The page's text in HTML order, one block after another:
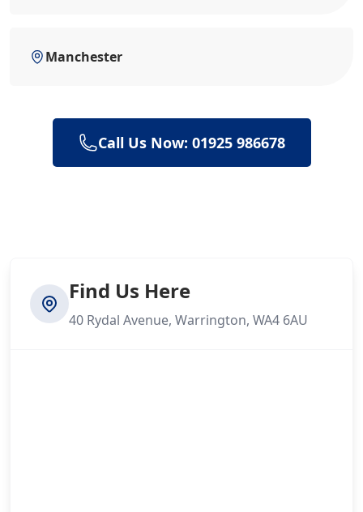
Manchester
Call Us Now: 01925 986678
Find Us Here
40 Rydal Avenue, Warrington, WA4 6AU